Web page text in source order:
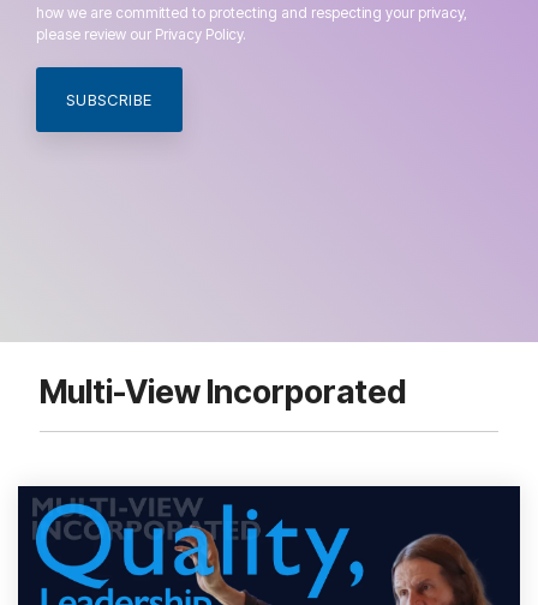
how we are committed to protecting and respecting your privacy,
please review our Privacy Policy.
Multi-View Incorporated